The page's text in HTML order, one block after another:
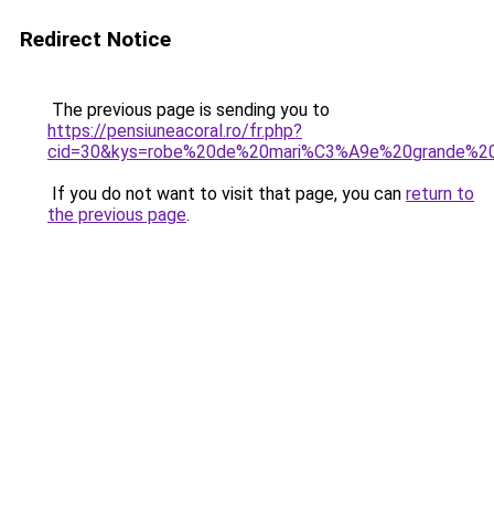
Redirect Notice
The previous page is sending you to
https://pensiuneacoral.ro/fr.php?
If you do not want to visit that page, you can return to
the previous page.